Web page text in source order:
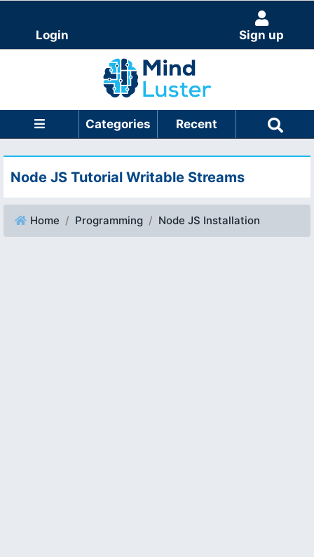
Login Sign up
Categories Recent
Node JS Tutorial Writable Streams
Home Programming Node JS Installation